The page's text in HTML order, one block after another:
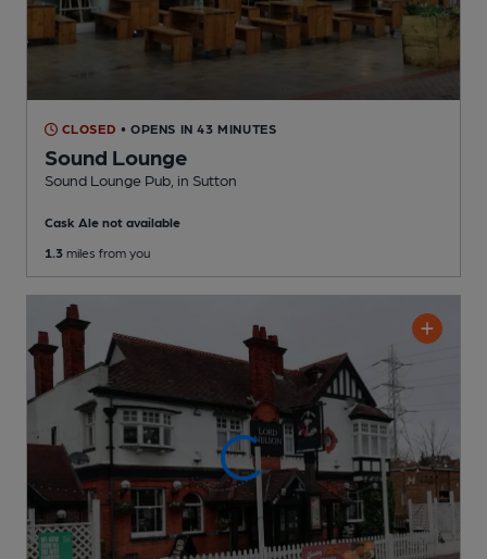
CLOSED • OPENS IN 43 MINUTES
Sound Lounge
Sound Lounge Pub , in Sutton
Cask Ale not available
1.3 miles from you